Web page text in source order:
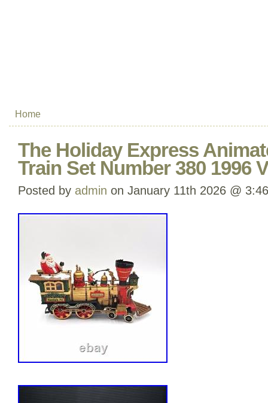
Home
The Holiday Express
Train Set Number 380 1996
Posted by admin on January 11th 2026 @